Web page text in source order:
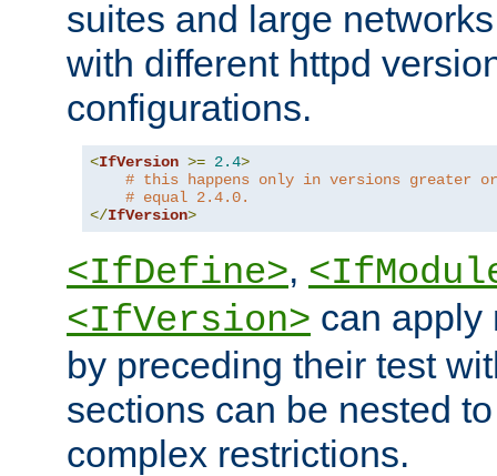
suites and large
with different httpd
configurations.
<IfVersion >= 2.4>
# this happens only in versions greater or
# equal 2.4.0.
</IfVersion>
<IfDefine>,
<IfVersion> can apply
by preceding their test
sections can be nested
complex restrictions.